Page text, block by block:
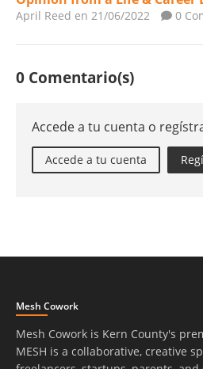
April Reed en 21/06/2022 0
0 Comentario(s)
Accede a tu cuenta o
Accede a tu cuenta
Mesh Cowork
Mesh Cowork is Kern County's
MESH is a collaborative, creative